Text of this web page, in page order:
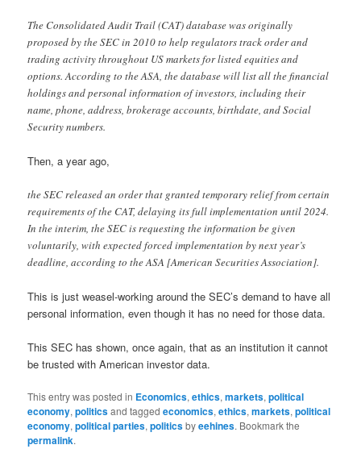
The Consolidated Audit Trail (CAT) database was originally
proposed by the SEC in 2010 to help regulators track order and
trading activity throughout US markets for listed equities and
options. According to the ASA, the database will list all the financial
holdings and personal information of investors, including their
name, phone, address, brokerage accounts, birthdate, and Social
Security numbers.
Then, a year ago,
the SEC released an order that granted temporary relief from certain
requirements of the CAT, delaying its full implementation until 2024.
In the interim, the SEC is requesting the information be given
voluntarily, with expected forced implementation by next year’s
deadline, according to the ASA [American Securities Association].
This is just weasel-working around the SEC’s demand to have all
personal information, even though it has no need for those data.
This SEC has shown, once again, that as an institution it cannot
be trusted with American investor data.
This entry was posted in Economics,ethics,markets,political
economy,politicsand taggedeconomics,ethics,markets,political
economy,political parties,politicsbyeehines. Bookmark the
permalink.